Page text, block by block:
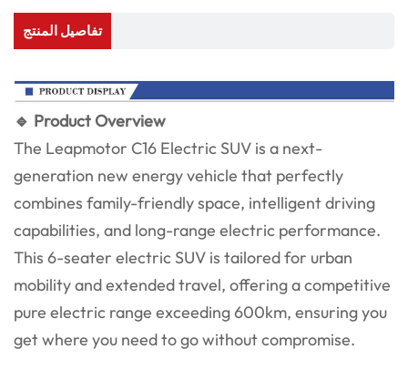
تفاصيل المنتج
🔹 Product Overview
The Leapmotor C16 Electric SUV is a next-
generation new energy vehicle that perfectly
combines family-friendly space, intelligent driving
capabilities, and long-range electric performance.
This 6-seater electric SUV is tailored for urban
mobility and extended travel, offering a competitive
pure electric range exceeding 600km, ensuring you
get where you need to go without compromise.